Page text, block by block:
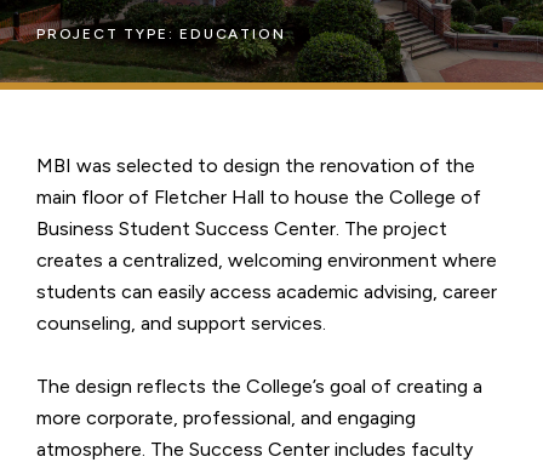
PROJECT TYPE:EDUCATION
MBI was selected to design the renovation of the
main floor of Fletcher Hall to house the College of
Business Student Success Center. The project
creates a centralized, welcoming environment where
students can easily access academic advising, career
counseling, and support services.
The design reflects the College’s goal of creating a
more corporate, professional, and engaging
atmosphere. The Success Center includes faculty